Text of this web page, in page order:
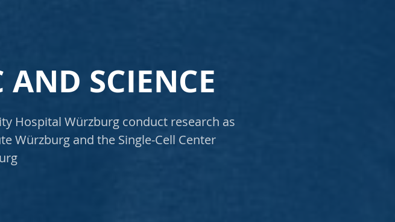
SCIENCE
Hospital Würzburg conduct research as
Würzburg and the Single-Cell Center